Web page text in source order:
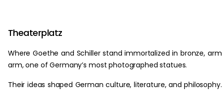
Theaterplatz
Where Goethe and Schiller stand immortalized in bronze,
arm, one of Germany’s most photographed statues.
Their ideas shaped German culture, literature, and